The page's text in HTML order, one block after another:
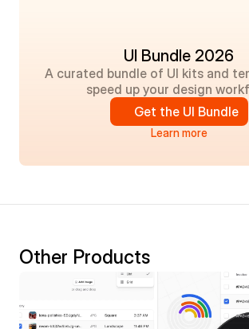
UI Bundle 2026
A curated bundle of UI kits and
speed up your design
Get the UI Bundle
Learn more
Other Products